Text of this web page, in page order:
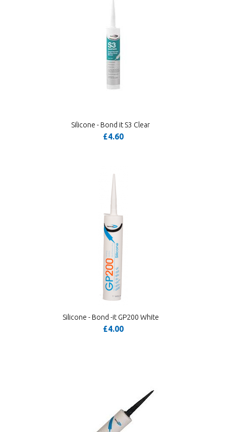
Silicone - Bond it S3 Clear
£4.60
Silicone - Bond -it GP200 White
£4.00